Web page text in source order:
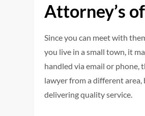
Attorney’s
Since you can meet with
you live in a small town, it
handled via email or phone,
lawyer from a different
delivering quality service.